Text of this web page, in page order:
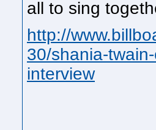
all to sing
http://
30/shania-
interview